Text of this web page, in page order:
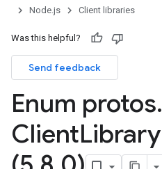
Node.js
Client libraries
Was this helpful?
Send feedback
Enum protos.
ClientLibrary